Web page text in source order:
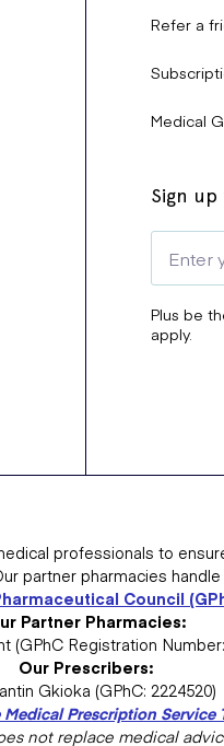
Refer a
Medical
Sign
Plus be
apply.
professionals to
partner pharmacies
Council
Partner Pharmacies:
(GPhC Registration Number:
Our Prescribers:
Gkioka (GPhC: 2224520)
Prescription Service
not replace medical